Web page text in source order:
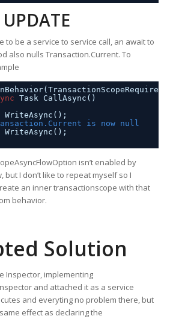
to be a service to service call, an await to
also nulls Transaction.Current. To
=
Task CallAsync()
WriteAsync();
is now null
WriteAsync();
isn’t enabled by
but I don’t like to repeat myself so I
an inner transactionscope with that
behavior.
Solution
Inspector, implementing
and attached it as a service
and everyting no problem there, but
effect as declaring the